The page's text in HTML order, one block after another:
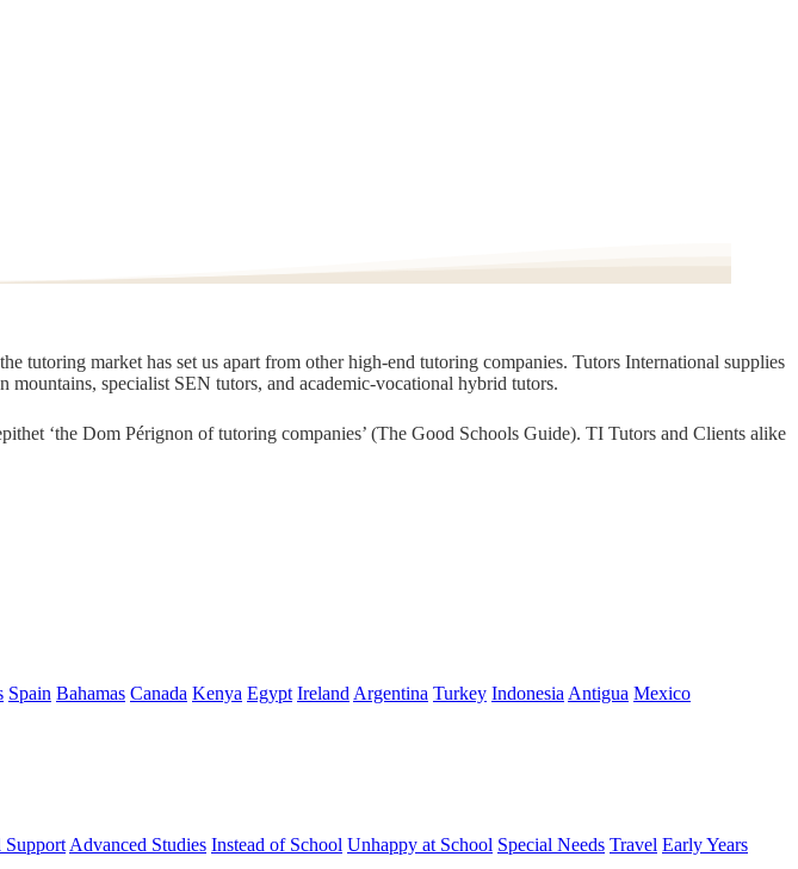
tutoring market has set us apart from other high-end tutoring companies. Tutors International supplies
mountains, specialist SEN tutors, and academic-vocational hybrid tutors.
‘the Dom Pérignon of tutoring companies’ (The Good Schools Guide). TI Tutors and Clients alike
Spain Bahamas Canada Kenya Egypt Ireland Argentina Turkey Indonesia Antigua Mexico
Support Advanced Studies Instead of School Unhappy at School Special Needs Travel Early Years